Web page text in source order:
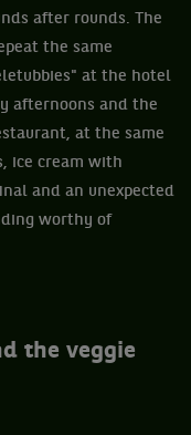
after rounds. The
the same
at the hotel
afternoons and the
at the same
ice cream with
and an unexpected
worthy of
the veggie